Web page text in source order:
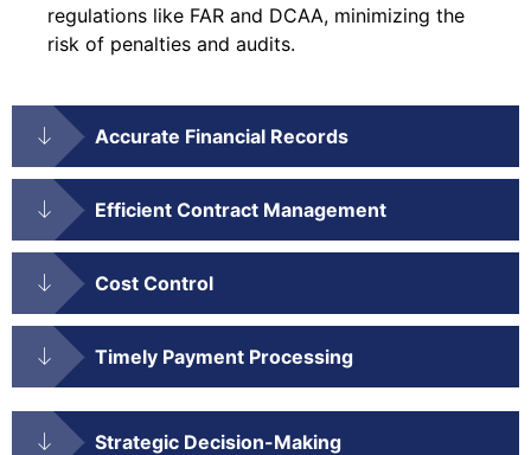
regulations like FAR and DCAA, minimizing the
risk of penalties and audits.
Accurate Financial Records
Efficient Contract Management
Cost Control
Timely Payment Processing
Strategic Decision-Making